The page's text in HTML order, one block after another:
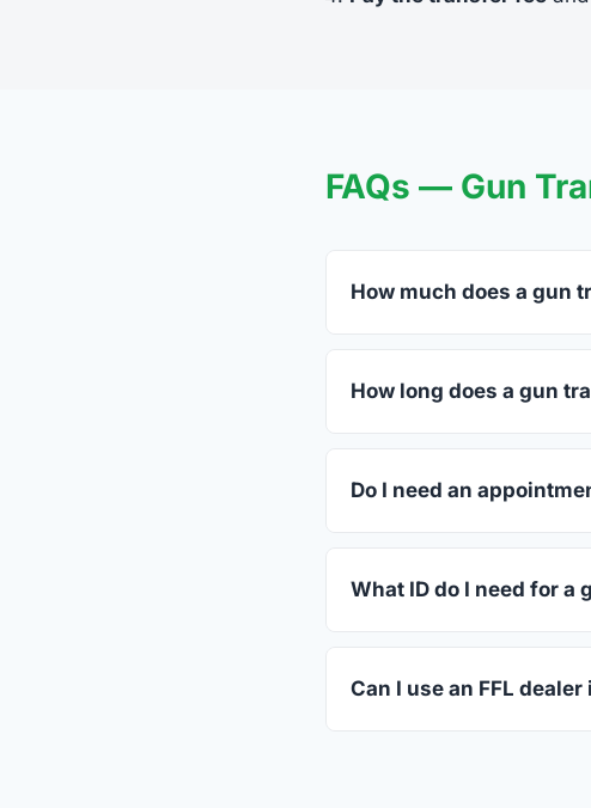
FAQs — Gun
How much does a gun
How long does a gun
Do I need an
What ID do I need for a
Can I use an FFL